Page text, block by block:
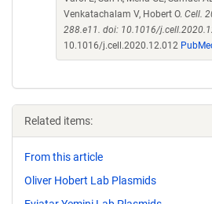
Venkatachalam V, Hobert O. Cell.
288.e11. doi: 10.1016/
10.1016/j.cell.2020.12.012
Related items:
From this article
Oliver Hobert Lab Plasmids